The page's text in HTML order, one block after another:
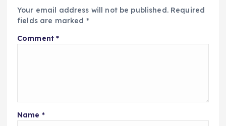
Your email address will not be published. Required
fields are marked *
Comment*
Name *